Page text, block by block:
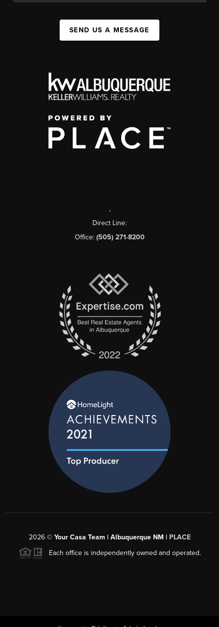
SEND US A MESSAGE
,
Direct Line:
Office: (505) 271-8200
2026© Your Casa Team | Albuquerque NM | PLACE
Each office is independently owned and operated.